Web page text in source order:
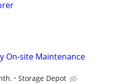
On-site Maintenance
Storage Depot